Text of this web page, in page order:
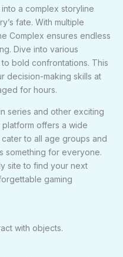
a complex storyline
fate. With multiple
Complex ensures endless
Dive into various
bold confrontations. This
decision-making skills at
for hours.
series and other exciting
platform offers a wide
to all age groups and
something for everyone.
site to find your next
gaming
with objects.